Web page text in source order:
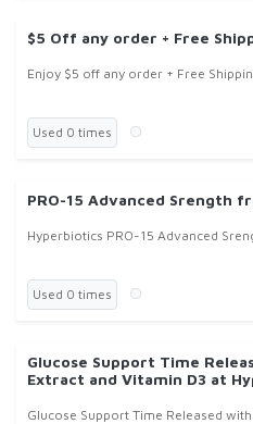
$5 Off any order + Free
Enjoy $5 off any order + Free
Used 0 times
PRO-15 Advanced Srength
Hyperbiotics PRO-15 Advanced
Used 0 times
Glucose Support Time
Extract and Vitamin D3 at
Glucose Support Time Released